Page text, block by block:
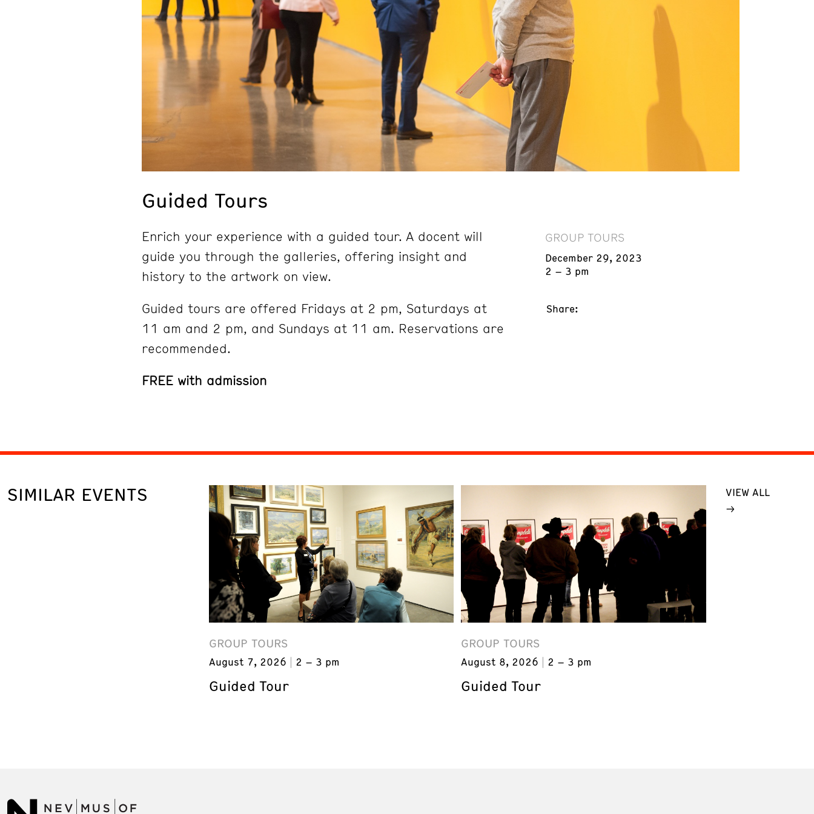
Guided Tours
Enrich your experience with a guided tour. A docent will
guide you through the galleries, offering insight and
history to the artwork on view.
Guided tours are offered Fridays at 2 pm, Saturdays at
11 am and 2 pm, and Sundays at 11 am. Reservations are
recommended.
FREE with admission
GROUP TOURS
December 29, 2023
2 – 3 pm
Share:
SIMILAR EVENTS
GROUP TOURS
August 7, 2026 2 – 3 pm
Guided Tour
GROUP TOURS
August 8, 2026 2 – 3 pm
Guided Tour
VIEW ALL